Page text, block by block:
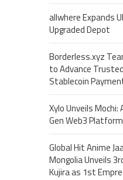
allwhere Expands
Upgraded Depot
Borderless.xyz
to Advance
Stablecoin
Xylo Unveils
Gen Web3 Platform
Global Hit Anime
Mongolia Unveils
Kujira as 1st